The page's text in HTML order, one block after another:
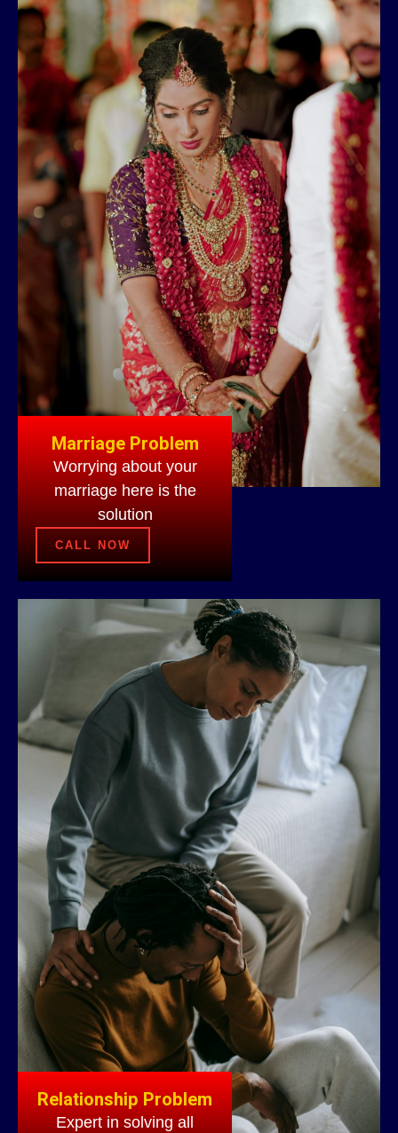
Marriage Problem
Worrying about your
marriage here is the
solution
CALL NOW
Relationship Problem
Expert in solving all